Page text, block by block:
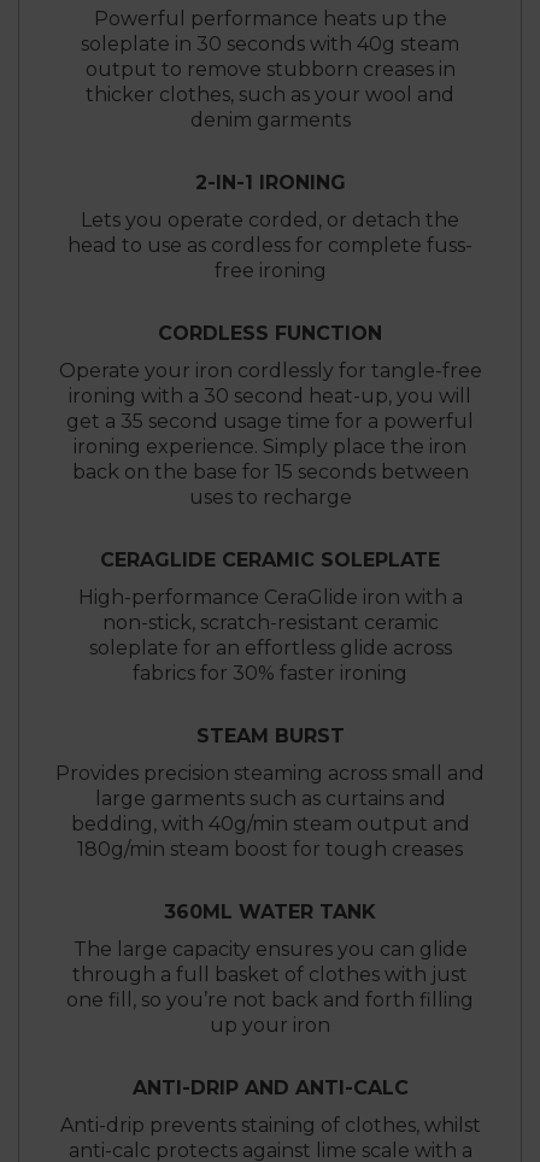
Powerful performance heats up the
soleplate in 30 seconds with 40g steam
output to remove stubborn creases in
thicker clothes, such as your wool and
denim garments
2-IN-1 IRONING
Lets you operate corded, or detach the
head to use as cordless for complete fuss-
free ironing
CORDLESS FUNCTION
Operate your iron cordlessly for tangle-free
ironing with a 30 second heat-up, you will
get a 35 second usage time for a powerful
ironing experience. Simply place the iron
back on the base for 15 seconds between
uses to recharge
CERAGLIDE CERAMIC SOLEPLATE
High-performance CeraGlide iron with a
non-stick, scratch-resistant ceramic
soleplate for an effortless glide across
fabrics for 30% faster ironing
STEAM BURST
Provides precision steaming across small and
large garments such as curtains and
bedding, with 40g/min steam output and
180g/min steam boost for tough creases
360ML WATER TANK
The large capacity ensures you can glide
through a full basket of clothes with just
one fill, so you’re not back and forth filling
up your iron
ANTI-DRIP AND ANTI-CALC
Anti-drip prevents staining of clothes, whilst
anti-calc protects against lime scale with a